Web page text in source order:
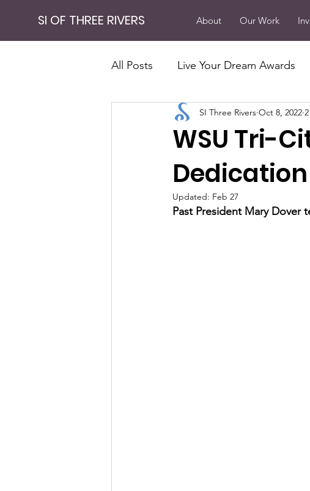
SI OF THREE RIVERS About Our Work
All Posts Live Your Dream Awards
Our Work Fundraising
Powerful Results Investing in
WSU Tri-
Dedication
SI Three Rivers Oct 8, 2022
Updated: Feb 27
Past President Mary Dover